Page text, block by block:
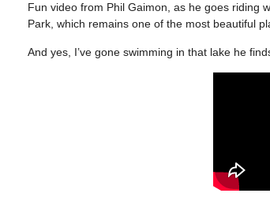
Fun video from Phil Gaimon, as he goes riding
Park, which remains one of the most beautiful
And yes, I’ve gone swimming in that lake he